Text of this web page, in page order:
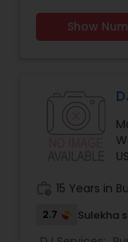
many of your
dancing on
Show
15 Years in
2.7 Sulekha